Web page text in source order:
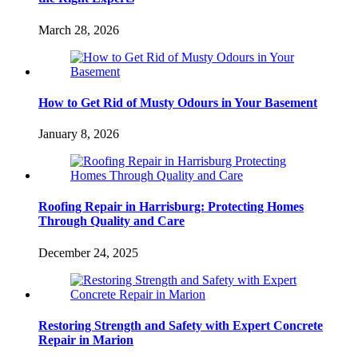
March 28, 2026
How to Get Rid of Musty Odours in Your Basement
January 8, 2026
Roofing Repair in Harrisburg: Protecting Homes
Through Quality and Care
December 24, 2025
Restoring Strength and Safety with Expert Concrete
Repair in Marion